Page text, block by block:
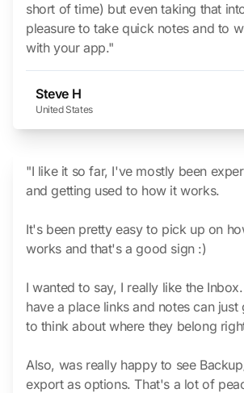
short of time) but even taking that
pleasure to take quick notes and to
with your app."
Steve H
United States
"I like it so far, I've mostly been
and getting used to how it works.
It's been pretty easy to pick up on
works and that's a good sign :)
I wanted to say, I really like the
have a place links and notes can just
to think about where they belong
Also, was really happy to see
export as options. That's a lot of